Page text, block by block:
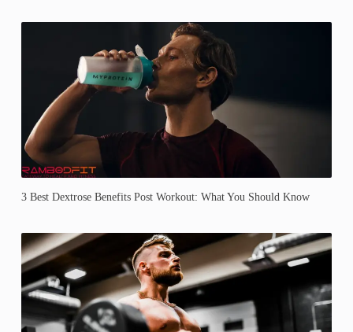
3 Best Dextrose Benefits Post Workout: What You Should Know